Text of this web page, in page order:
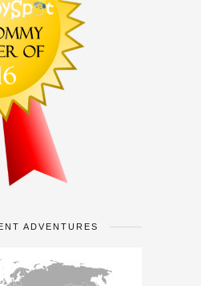
ADVENTURES